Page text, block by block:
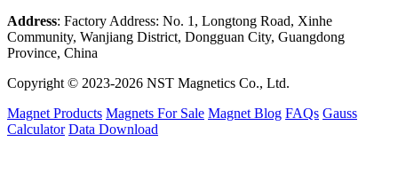
Address: Factory Address: No. 1, Longtong Road, Xinhe
Community, Wanjiang District, Dongguan City, Guangdong
Province, China
Copyright © 2023-2026 NST Magnetics Co., Ltd.
Magnet Products Magnets For Sale Magnet Blog FAQs Gauss
Calculator Data Download